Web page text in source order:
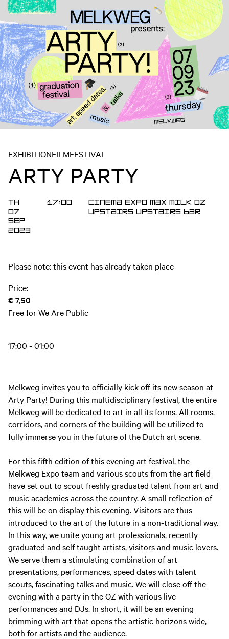
EXHIBITIONFILMFESTIVAL
ARTY PARTY
TH
07
SEP
2023
17:00 Cinema Expo Max MILK OZ
Upstairs Upstairs Bar
Please note: this event has already taken place
Price:
€ 7,50
Free for We Are Public
17:00 - 01:00
Melkweg invites you to officially kick off its new season at
Arty Party! During this multidisciplinary festival, the entire
Melkweg will be dedicated to art in all its forms. All rooms,
corridors, and corners of the building will be utilized to
fully immerse you in the future of the Dutch art scene.
For this fifth edition of this evening art festival, the
Melkweg Expo team and various scouts from the art field
have set out to scout freshly graduated talent from art and
music academies across the country. A small reflection of
this will be on display this evening. Visitors are thus
introduced to the art of the future in a non-traditional way.
In this way, we unite young art professionals, recently
graduated and self taught artists, visitors and music lovers.
We serve them a stimulating combination of art
presentations, performances, speed dates with talent
scouts, fascinating talks and music. We will close off the
evening with a party in the OZ with various live
performances and DJs. In short, it will be an evening
brimming with art that opens the artistic horizons wide,
both for artists and the audience.